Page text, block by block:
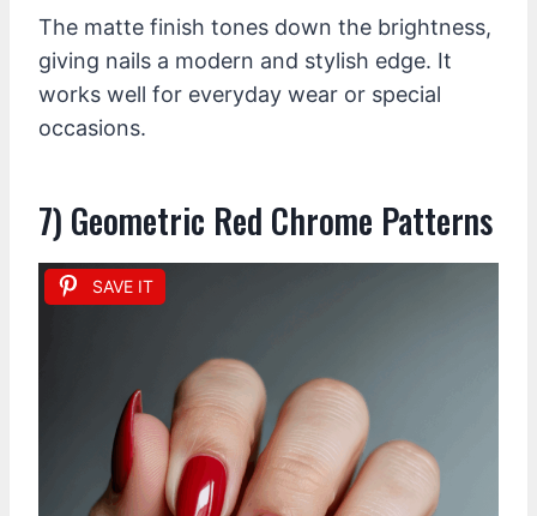
The matte finish tones down the brightness,
giving nails a modern and stylish edge. It
works well for everyday wear or special
occasions.
7) Geometric Red Chrome Patterns
SAVE IT